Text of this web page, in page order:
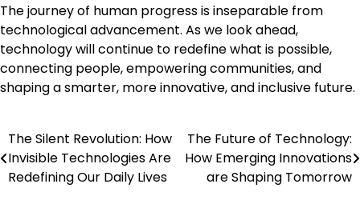
The journey of human progress is inseparable from
technological advancement. As we look ahead,
technology will continue to redefine what is possible,
connecting people, empowering communities, and
shaping a smarter, more innovative, and inclusive future.
Post
navigation
The Silent Revolution: How
Invisible Technologies Are
Redefining Our Daily Lives
The Future of Technology:
How Emerging Innovations
are Shaping Tomorrow